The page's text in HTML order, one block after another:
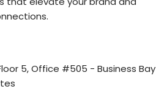
5, Office #505 - Business Bay